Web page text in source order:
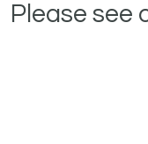
Please see